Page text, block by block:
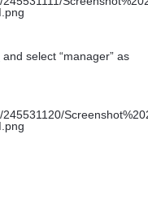
and select “manager” as